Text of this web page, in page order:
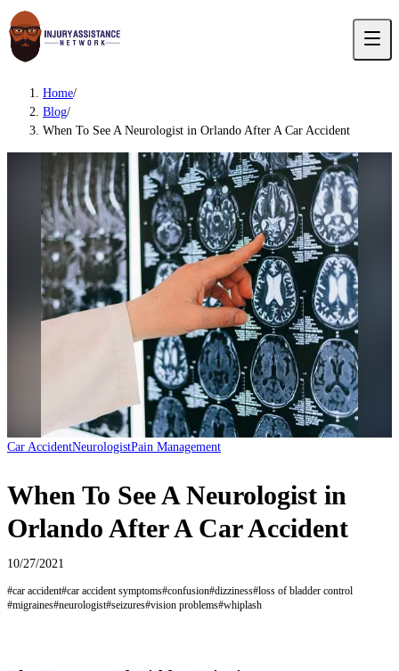
Home/
Blog/
When To See A Neurologist in Orlando After A Car Accident
Car AccidentNeurologistPain Management
When To See A Neurologist in
Orlando After A Car Accident
10/27/2021
#car accident#car accident symptoms#confusion#dizziness#loss of bladder control
#migraines#neurologist#seizures#vision problems#whiplash